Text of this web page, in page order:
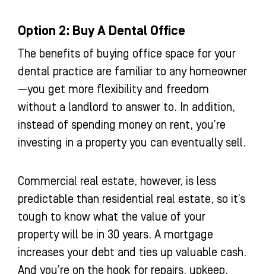
Option 2: Buy A Dental Office
The benefits of buying office space for your
dental practice are familiar to any homeowner
—you get more flexibility and freedom
without a landlord to answer to. In addition,
instead of spending money on rent, you’re
investing in a property you can eventually sell.
Commercial real estate, however, is less
predictable than residential real estate, so it’s
tough to know what the value of your
property will be in 30 years. A mortgage
increases your debt and ties up valuable cash.
And you’re on the hook for repairs, upkeep,